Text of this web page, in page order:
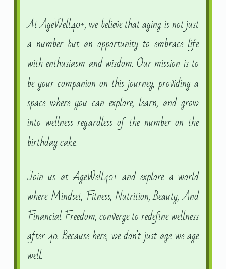
At AgeWell40+, we believe that aging is not just
a number but an opportunity to embrace life
with enthusiasm and wisdom. Our mission is to
be your companion on this journey, providing a
space where you can explore, learn, and grow
into wellness regardless of the number on the
birthday cake.
Join us at AgeWell40+ and explore a world
where Mindset, Fitness, Nutrition, Beauty, And
Financial Freedom, converge to redefine wellness
after 40. Because here, we don’t just age we age
well.